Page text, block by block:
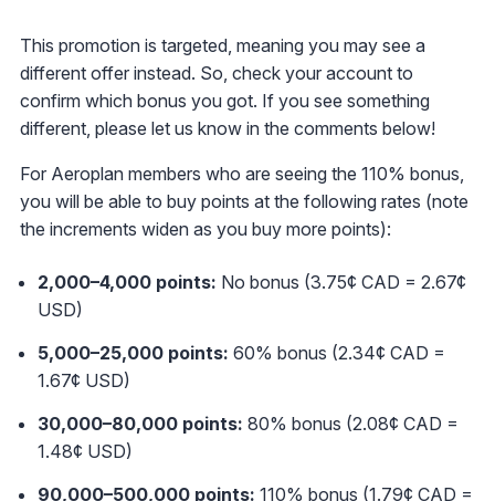
This promotion is targeted, meaning you may see a
different offer instead. So, check your account to
confirm which bonus you got. If you see something
different, please let us know in the comments below!
For Aeroplan members who are seeing the 110% bonus,
you will be able to buy points at the following rates (note
the increments widen as you buy more points):
2,000–4,000 points: No bonus (3.75¢ CAD = 2.67¢
USD)
5,000–25,000 points: 60% bonus (2.34¢ CAD =
1.67¢ USD)
30,000–80,000 points: 80% bonus (2.08¢ CAD =
1.48¢ USD)
90,000–500,000 points: 110% bonus (1.79¢ CAD =